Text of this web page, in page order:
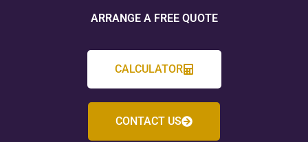
ARRANGE A FREE QUOTE
CALCULATOR
CONTACT US